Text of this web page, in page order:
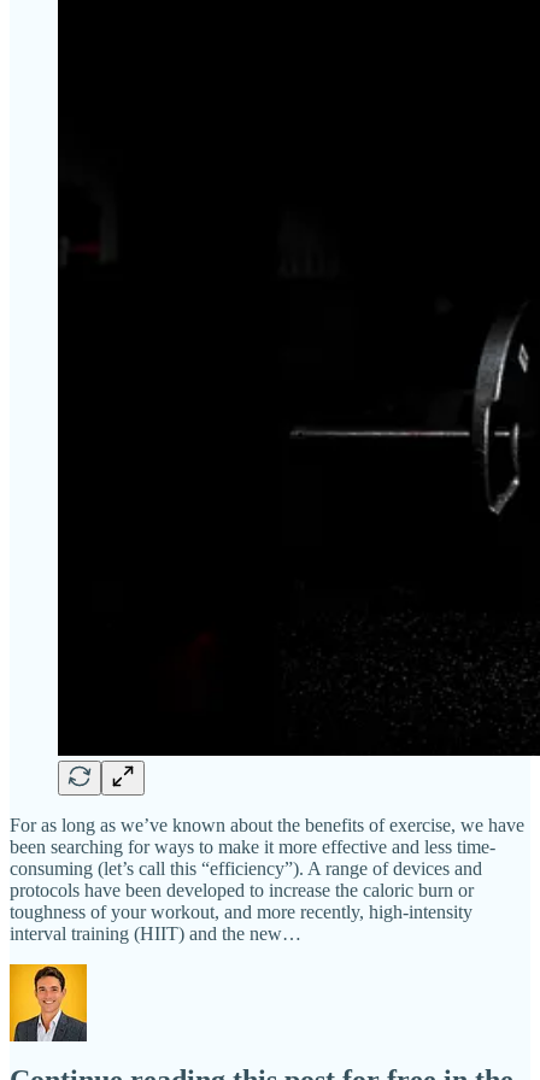
For as long as we’ve known about the benefits of exercise, we have
been searching for ways to make it more effective and less time-
consuming (let’s call this “efficiency”). A range of devices and
protocols have been developed to increase the caloric burn or
toughness of your workout, and more recently, high-intensity
interval training (HIIT) and the new…